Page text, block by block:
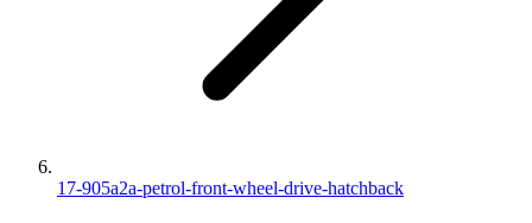
17-905a2a-petrol-front-wheel-drive-hatchback